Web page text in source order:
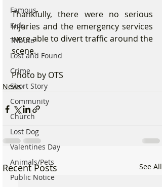
Famous
Kids
Tribute
Lost and Found
Crime
Short Story
Community
Church
Lost Dog
Valentines Day
Animals/Pets
Public Notice
Thankfully, there were no serious
injuries and the emergency services
were able to divert traffic around the
scene.
Photo by OTS
News
Recent Posts See All